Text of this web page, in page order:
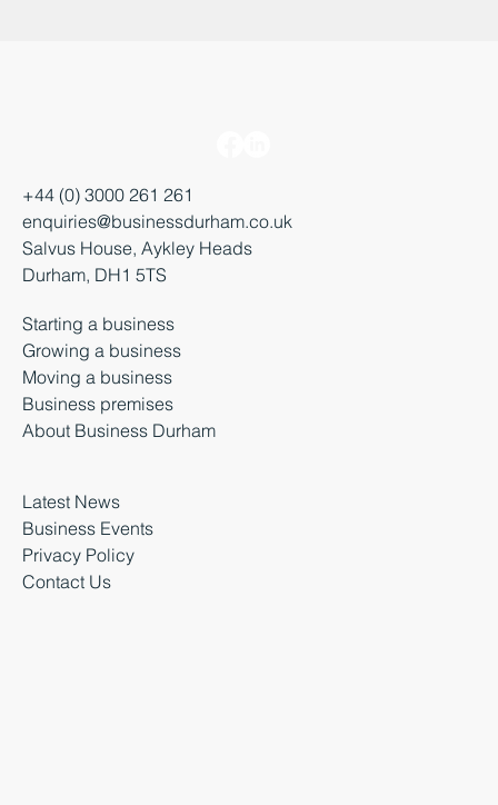
+44 (0) 3000 261 261
enquiries@businessdurham.co.uk
Salvus House, Aykley Heads
Durham, DH1 5TS
Starting a business
Growing a business
Moving a business
Business premises
About Business Durham
Latest News
Business Events
Privacy Policy
Contact Us